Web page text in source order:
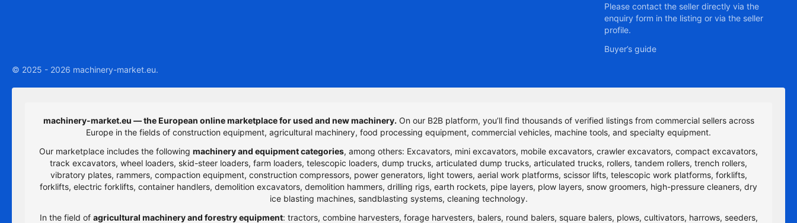
Please contact the seller directly via the
enquiry form in the listing or via the seller
profile.
Buyer’s guide
© 2025 - 2026 machinery-market.eu.
machinery-market.eu — the European online marketplace for used and new machinery. On our B2B platform, you’ll find thousands of verified listings from commercial sellers across
Europe in the fields of construction equipment, agricultural machinery, food processing equipment, commercial vehicles, machine tools, and specialty equipment.
Our marketplace includes the following machinery and equipment categories, among others: Excavators, mini excavators, mobile excavators, crawler excavators, compact excavators,
track excavators, wheel loaders, skid-steer loaders, farm loaders, telescopic loaders, dump trucks, articulated dump trucks, articulated trucks, rollers, tandem rollers, trench rollers,
vibratory plates, rammers, compaction equipment, construction compressors, power generators, light towers, aerial work platforms, scissor lifts, telescopic work platforms, forklifts,
forklifts, electric forklifts, container handlers, demolition excavators, demolition hammers, drilling rigs, earth rockets, pipe layers, plow layers, snow groomers, high-pressure cleaners, dry
ice blasting machines, sandblasting systems, cleaning technology.
In the field of agricultural machinery and forestry equipment: tractors, combine harvesters, forage harvesters, balers, round balers, square balers, plows, cultivators, harrows, seeders,